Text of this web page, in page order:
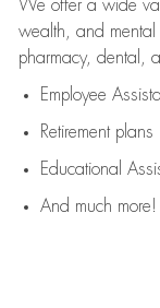
We offer a wide
wealth, and mental
pharmacy, dental,
Employee
Retirement plans
Educational
And much more!